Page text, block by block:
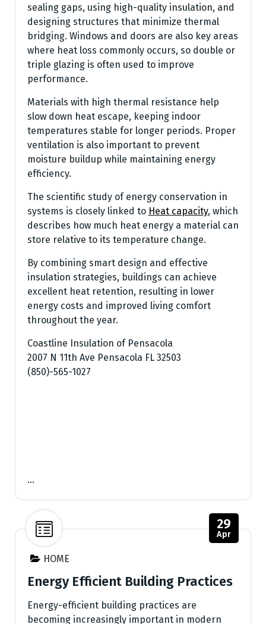
sealing gaps, using high-quality insulation, and
designing structures that minimize thermal
bridging. Windows and doors are also key areas
where heat loss commonly occurs, so double or
triple glazing is often used to improve
performance.
Materials with high thermal resistance help
slow down heat escape, keeping indoor
temperatures stable for longer periods. Proper
ventilation is also important to prevent
moisture buildup while maintaining energy
efficiency.
The scientific study of energy conservation in
systems is closely linked to Heat capacity, which
describes how much heat energy a material can
store relative to its temperature change.
By combining smart design and effective
insulation strategies, buildings can achieve
excellent heat retention, resulting in lower
energy costs and improved living comfort
throughout the year.
Coastline Insulation of Pensacola
2007 N 11th Ave Pensacola FL 32503
(850)-565-1027
…
HOME
29
Apr
Energy Efficient Building Practices
Energy-efficient building practices are
becoming increasingly important in modern